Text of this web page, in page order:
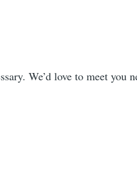
We’d love to meet you